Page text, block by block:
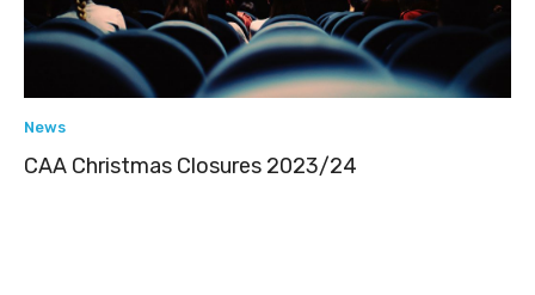
News
CAA Christmas Closures 2023/24